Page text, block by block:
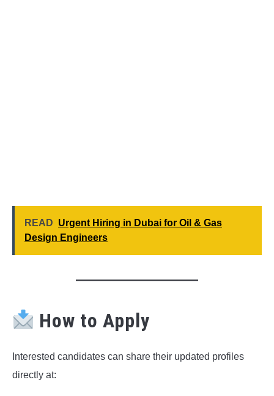
READ Urgent Hiring in Dubai for Oil & Gas
Design Engineers
How to Apply
Interested candidates can share their updated profiles
directly at: